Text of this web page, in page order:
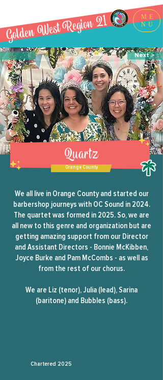
ME
NU
Golden West Region 21
Next >
We all live in Orange County and started our
barbershop journeys with OC Sound in 2024.
The quartet was formed in 2025. So, we are
all new to this genre and organization but are
getting amazing support from our Director
and Assistant Directors - Bonnie McKibben,
Joyce Burke and Pam McCombs - as well as
from the rest of our chorus.
We are Liz (tenor), Julia (lead), Sarina
(baritone) and Bubbles (bass).
Chartered 2025
Orange County
Quartz